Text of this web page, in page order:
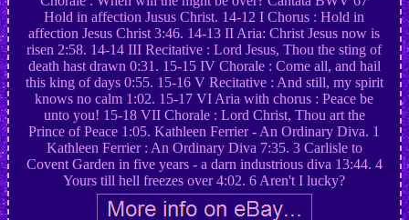
Hold in affection Jusus Christ. 14-12 I Chorus : Hold in
affection Jesus Christ 3:46. 14-13 II Aria: Christ Jesus now is
risen 2:58. 14-14 III Recitative : Lord Jesus, Thou the sting of
death hast drawn 0:31. 15-15 IV Chorale : Come all, and hail
this king of days 0:55. 15-16 V Recitative : And still, my spirit
knows no calm 1:02. 15-17 VI Aria with chorus : Peace be
unto you! 15-18 VII Chorale : Lord Christ, Thou art the
Prince of Peace 1:05. Kathleen Ferrier - An Ordinary Diva. 1
Kathleen Ferrier : An Ordinary Diva 7:35. 3 Carlisle to
Covent Garden in five years - a darn industrious diva 13:44. 4
Yours till hell freezes over 4:02. 6 Aren't I lucky?